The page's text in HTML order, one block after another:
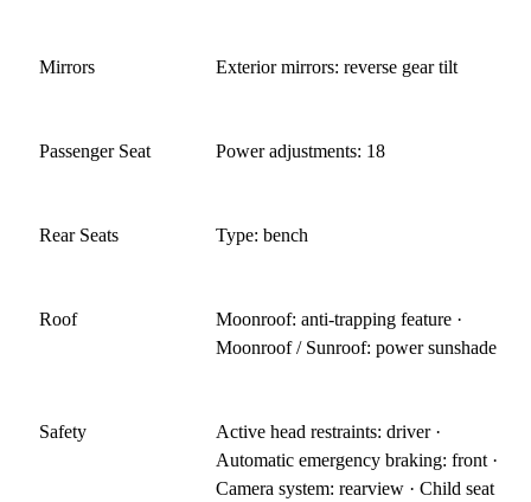
Mirrors Exterior mirrors: reverse gear tilt
Passenger Seat Power adjustments: 18
Rear Seats Type: bench
Roof
Moonroof: anti-trapping feature ·
Moonroof / Sunroof: power sunshade
Safety
Active head restraints: driver ·
Automatic emergency braking: front ·
Camera system: rearview · Child seat